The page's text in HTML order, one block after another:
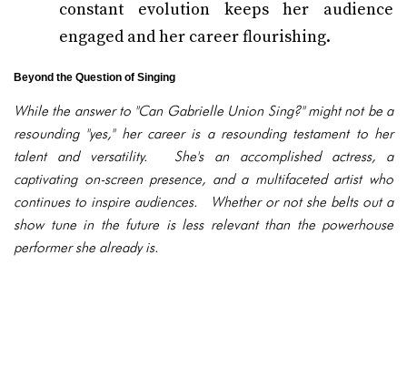
constant evolution keeps her audience
engaged and her career flourishing.
Beyond the Question of Singing
While the answer to "Can Gabrielle Union Sing?" might not be a
resounding "yes," her career is a resounding testament to her
talent and versatility. She's an accomplished actress, a
captivating on-screen presence, and a multifaceted artist who
continues to inspire audiences. Whether or not she belts out a
show tune in the future is less relevant than the powerhouse
performer she already is.